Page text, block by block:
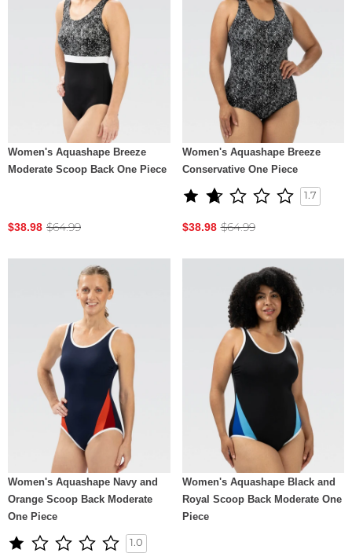
Women's Aquashape Breeze
Moderate Scoop Back One Piece
$38.98 $64.99
Women's Aquashape Breeze
Conservative One Piece
1.7
$38.98 $64.99
Women's Aquashape Navy and
Orange Scoop Back Moderate
One Piece
1.0
Women's Aquashape Black and
Royal Scoop Back Moderate One
Piece